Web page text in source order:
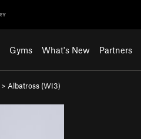
Gyms What's New Partners
> Albatross (WI3)